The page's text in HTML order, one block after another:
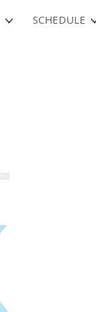
SCHEDULE